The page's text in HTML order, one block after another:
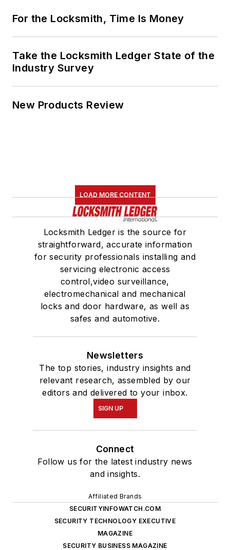
For the Locksmith, Time Is Money
Take the Locksmith Ledger State of the
Industry Survey
New Products Review
LOAD MORE CONTENT
Locksmith Ledger is the source for
straightforward, accurate information
for security professionals installing and
servicing electronic access
control,video surveillance,
electromechanical and mechanical
locks and door hardware, as well as
safes and automotive.
Newsletters
The top stories, industry insights and
relevant research, assembled by our
editors and delivered to your inbox.
SIGN UP
Connect
Follow us for the latest industry news
and insights.
Affiliated Brands
SECURITYINFOWATCH.COM
SECURITY TECHNOLOGY EXECUTIVE
MAGAZINE
SECURITY BUSINESS MAGAZINE